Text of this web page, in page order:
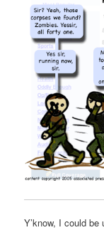
Y’know, I could